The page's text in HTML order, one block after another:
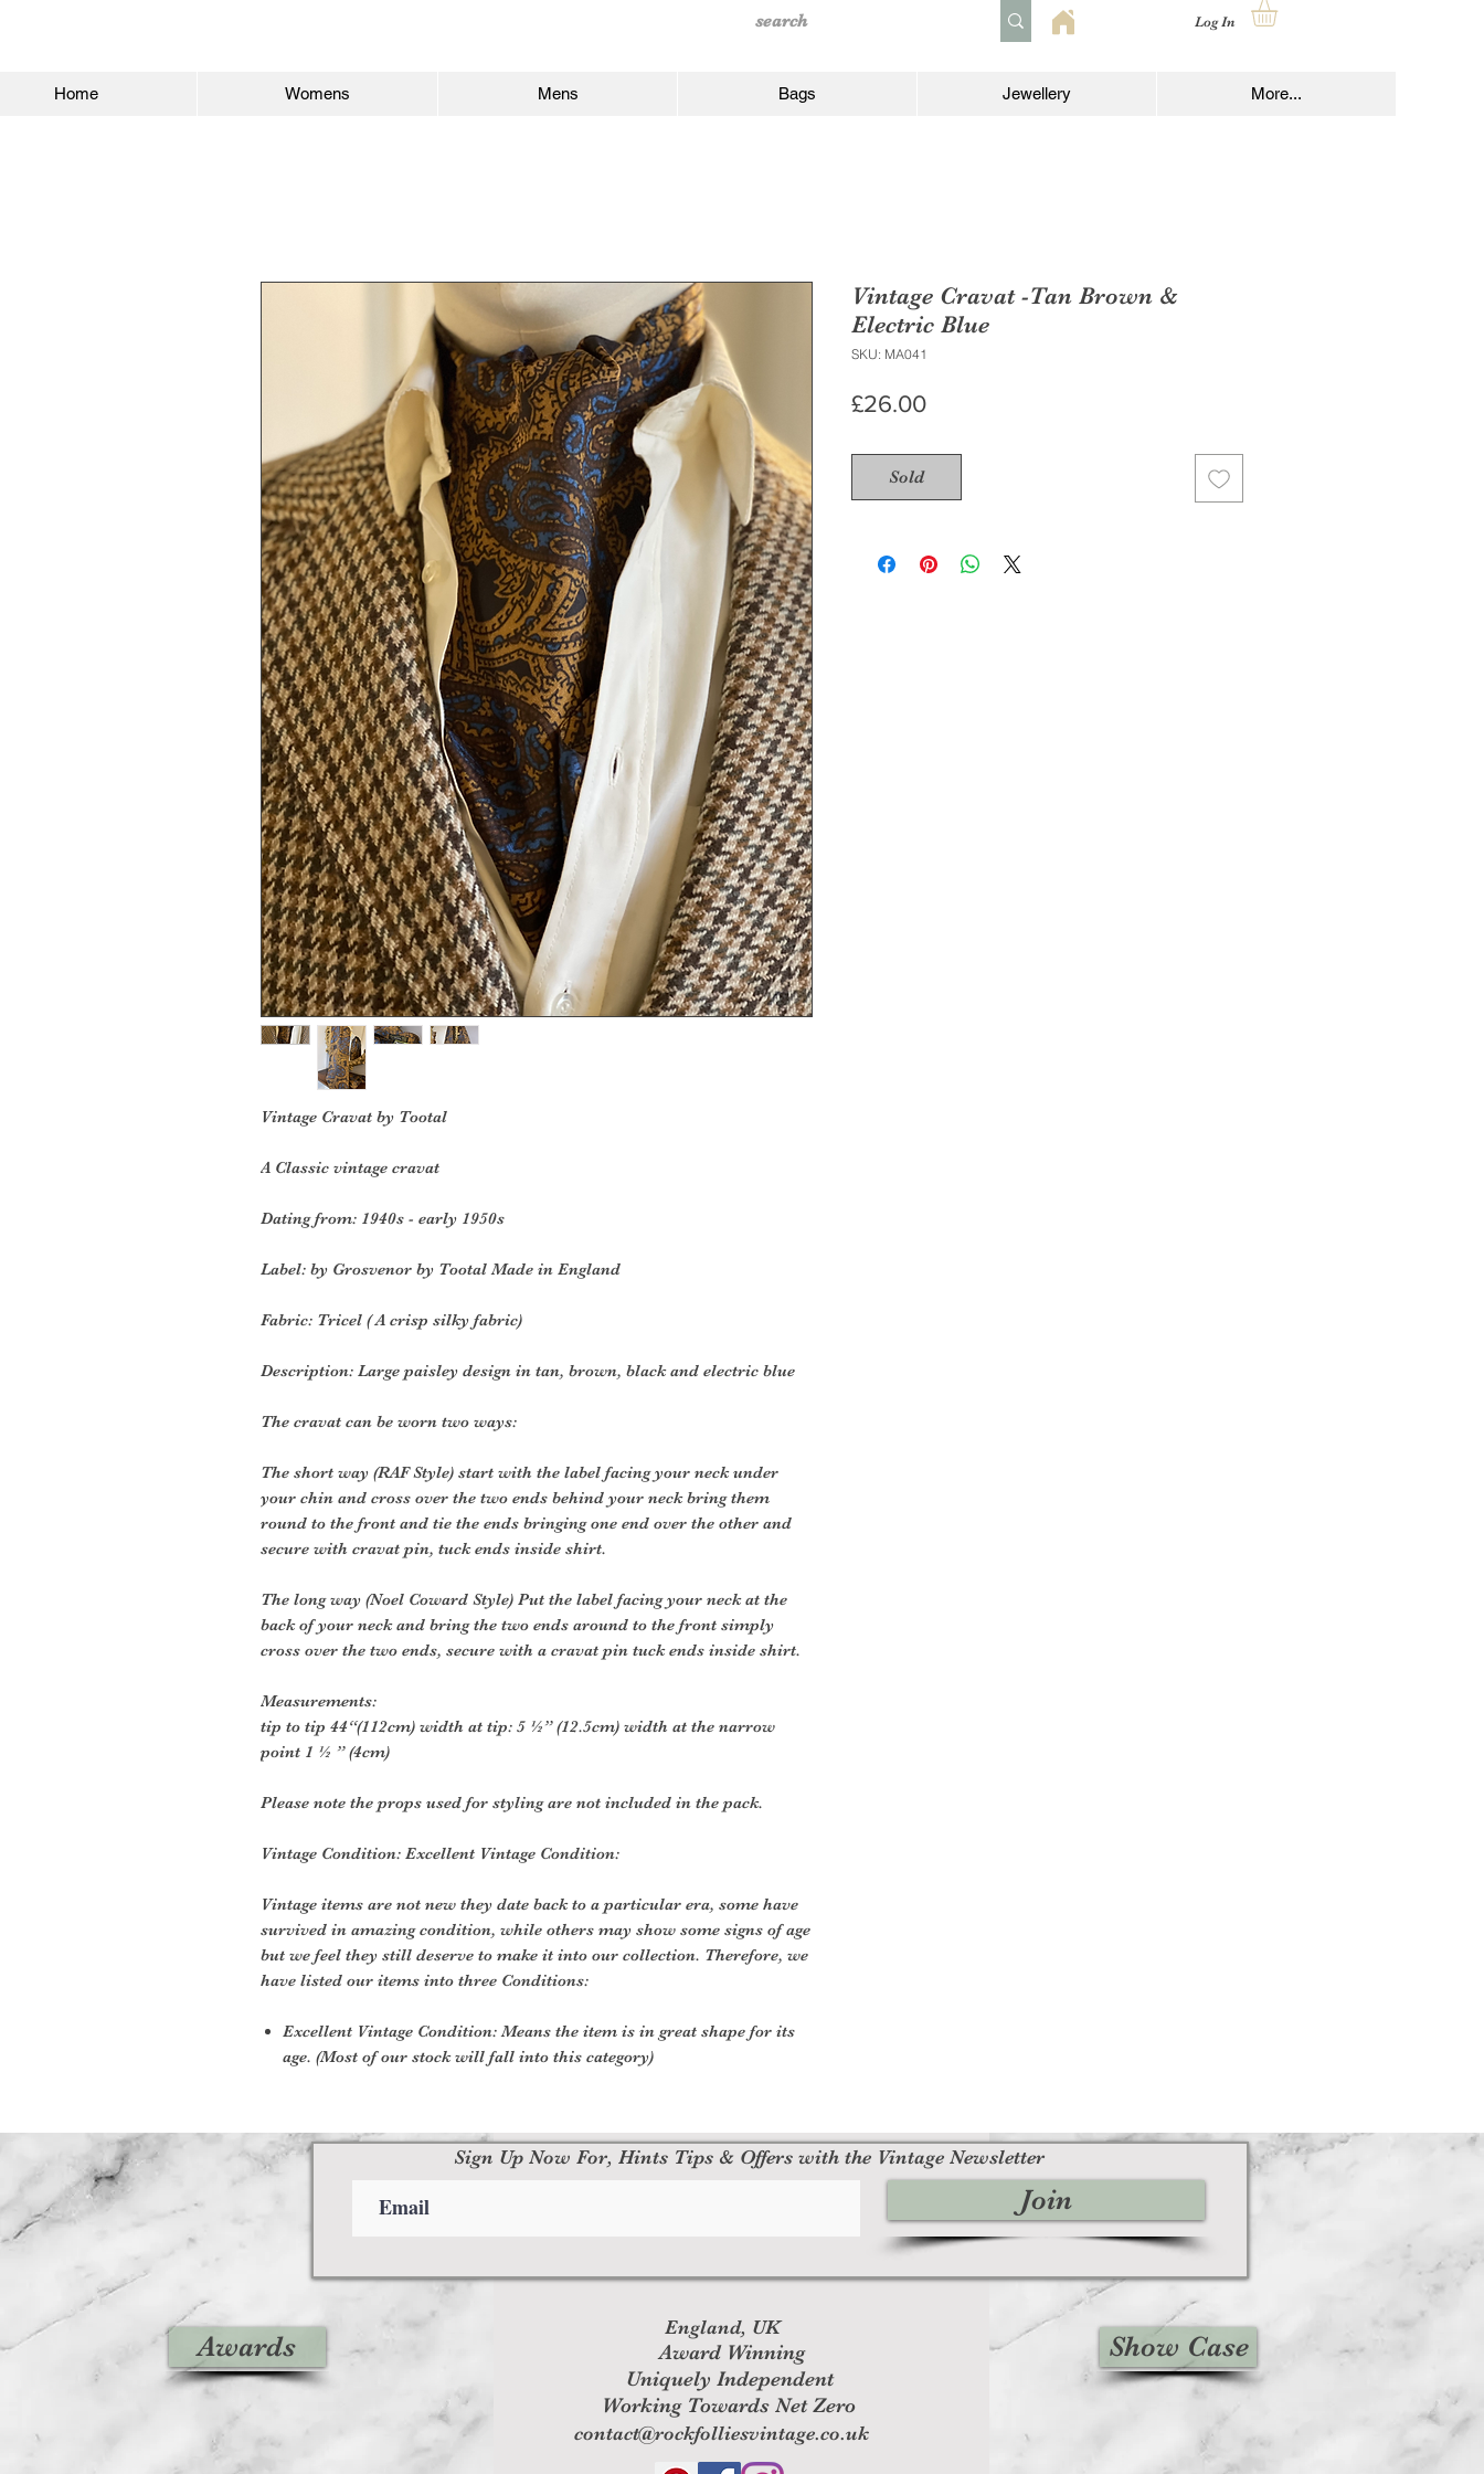
Log In
Home Womens Mens Bags Jewellery More...
Vintage Cravat by Tootal
A Classic vintage cravat
Dating from: 1940s - early 1950s
Label: by Grosvenor by Tootal Made in England
Fabric: Tricel ( A crisp silky fabric)
Description: Large paisley design in tan, brown, black and electric blue
The cravat can be worn two ways:
The short way (RAF Style) start with the label facing your neck under
your chin and cross over the two ends behind your neck bring them
round to the front and tie the ends bringing one end over the other and
secure with cravat pin, tuck ends inside shirt.
The long way (Noel Coward Style) Put the label facing your neck at the
back of your neck and bring the two ends around to the front simply
cross over the two ends, secure with a cravat pin tuck ends inside shirt.
Measurements:
tip to tip 44“(112cm) width at tip: 5 ½” (12.5cm) width at the narrow
point 1 ½ ” (4cm)
Please note the props used for styling are not included in the pack.
Vintage Condition: Excellent Vintage Condition:
Vintage items are not new they date back to a particular era, some have
survived in amazing condition, while others may show some signs of age
but we feel they still deserve to make it into our collection. Therefore, we
have listed our items into three Conditions:
Excellent Vintage Condition: Means the item is in great shape for its
age. (Most of our stock will fall into this category)
Vintage Cravat -Tan Brown &
Electric Blue
SKU: MA041
£26.00Price
Sold
Awards
England, UK
Award Winning
Uniquely Independent
Working Towards Net Zero
contact@rockfolliesvintage.co.uk
Show Case
Sign Up Now For, Hints Tips & Offers with the Vintage Newsletter
Join